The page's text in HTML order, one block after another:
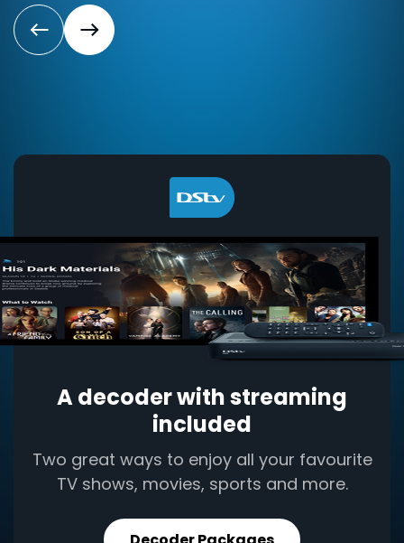
A decoder with streaming
included
Two great ways to enjoy all your favourite
TV shows, movies, sports and more.